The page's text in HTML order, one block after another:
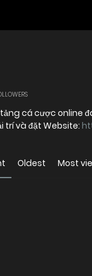
tảng cá cược online
trí và đặt Website:
Oldest Most